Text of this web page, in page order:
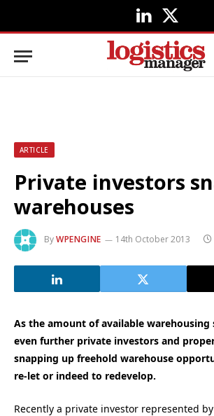
LinkedIn
X
(Twitter)
ARTICLE
Private investors
warehouses
ByWPENGINE 14th October 2013
As the amount of available
even further private investors and
snapping up freehold warehouse
re-let or indeed to redevelop.
Recently a private investor represented